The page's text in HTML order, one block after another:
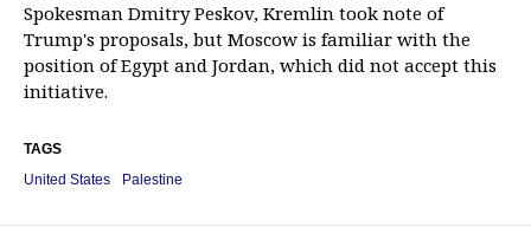
Spokesman Dmitry Peskov, Kremlin took note of
Trump's proposals, but Moscow is familiar with the
position of Egypt and Jordan, which did not accept this
initiative.
TAGS
United States
Palestine